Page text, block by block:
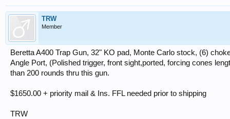
TRW
Member
Beretta A400 Trap Gun, 32" KO pad, Monte Carlo stock, (6)
Angle Port, (Polished trigger, front sight,ported, forcing cones
than 200 rounds thru this gun.
$1650.00 + priority mail & Ins. FFL needed prior to shipping
TRW